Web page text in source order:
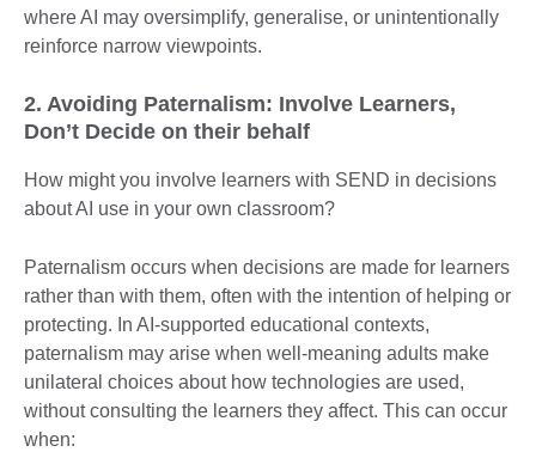
where AI may oversimplify, generalise, or unintentionally
reinforce narrow viewpoints.
2. Avoiding Paternalism: Involve Learners,
Don’t Decide on their behalf
How might you involve learners with SEND in decisions
about AI use in your own classroom?
Paternalism occurs when decisions are made for learners
rather than with them, often with the intention of helping or
protecting. In AI-supported educational contexts,
paternalism may arise when well-meaning adults make
unilateral choices about how technologies are used,
without consulting the learners they affect. This can occur
when: